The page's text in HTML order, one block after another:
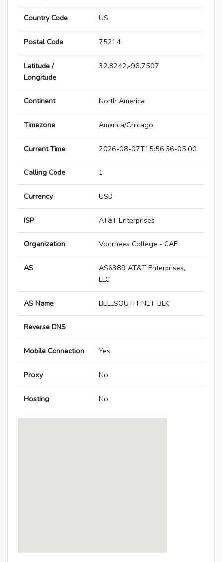
Country Code US
Postal Code 75214
Latitude /
Longitude
32.8242,-96.7507
Continent North America
Timezone America/Chicago
Current Time 2026-08-07T15:56:56-05:00
Calling Code 1
Currency USD
ISP AT&T Enterprises
Organization Voorhees College - CAE
AS
AS6389 AT&T Enterprises,
LLC
AS Name BELLSOUTH-NET-BLK
Reverse DNS
Mobile Connection Yes
Proxy No
Hosting No